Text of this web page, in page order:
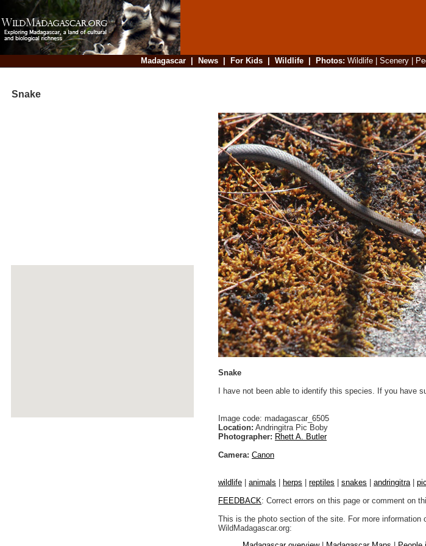
Madagascar| News| For Kids| Wildlife| Photos: Wildlife| Scenery|
Snake
Snake
I have not been able to identify this species. If you have
Image code: madagascar_6505
Location: Andringitra Pic Boby
Photographer: Rhett A. Butler
Camera: Canon
wildlife animals herps reptiles snakes andringitra
FEEDBACK: Correct errors on this page or comment on
This is the photo section of the site. For more
WildMadagascar.org: